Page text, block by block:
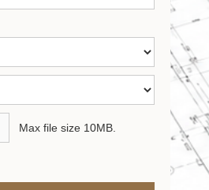
Max file size 10MB.